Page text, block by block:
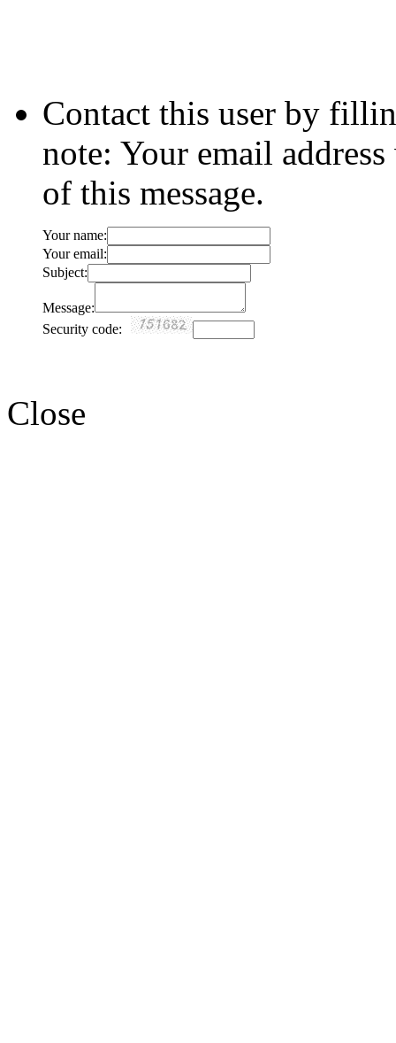
Contact this user by
note: Your email
of this message.
Your name:
Your email:
Subject:
Message:
Security code:
Close